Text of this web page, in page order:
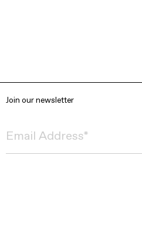
Join our newsletter